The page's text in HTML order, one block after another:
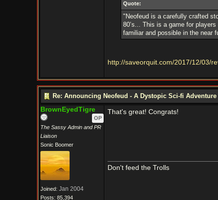
Quote:
"Neofeud is a carefully crafted
80’s... This is a game for
familiar and possible in the near
http://saveorquit.com/2017/12/03/
Re: Announcing Neofeud - A Dystopic Sci-fi Adventure
BrownEyedTigre
OP
The Sassy Admin and PR
Liaison
Sonic Boomer
Joined: Jan 2004
Posts: 85,394
That's great! Congrats!
Don't feed the Trolls